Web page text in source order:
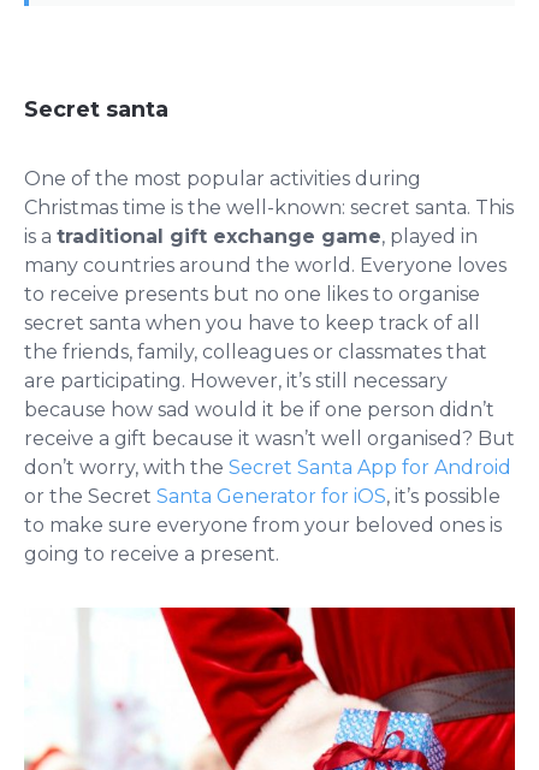
Secret santa
One of the most popular activities during
Christmas time is the well-known: secret santa. This
is a traditional gift exchange game, played in
many countries around the world. Everyone loves
to receive presents but no one likes to organise
secret santa when you have to keep track of all
the friends, family, colleagues or classmates that
are participating. However, it’s still necessary
because how sad would it be if one person didn’t
receive a gift because it wasn’t well organised? But
don’t worry, with the Secret Santa App for Android
or the Secret Santa Generator for iOS, it’s possible
to make sure everyone from your beloved ones is
going to receive a present.